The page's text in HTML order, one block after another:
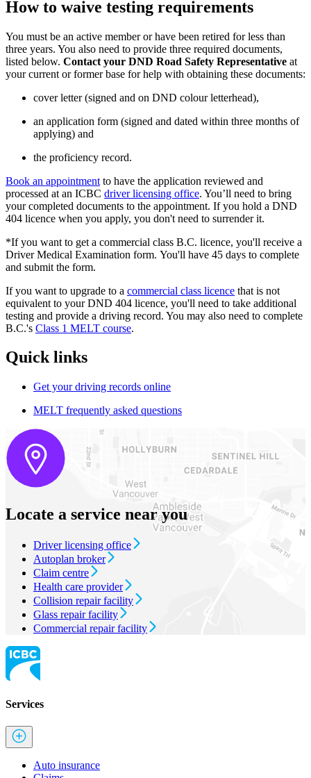
How to waive testing requirements
You must be an active member or have been retired for less than
three years. You also need to provide three required documents,
listed below. Contact your DND Road Safety Representative at
your current or former base for help with obtaining these documents:
cover letter (signed and on DND colour letterhead),
an application form (signed and dated within three months of
applying) and
the proficiency record.
Book an appointment to have the application reviewed and
processed at an ICBC driver licensing office. You’ll need to bring
your completed documents to the appointment. If you hold a DND
404 licence when you apply, you don't need to surrender it.
*If you want to get a commercial class B.C. licence, you'll receive a
Driver Medical Examination form. You'll have 45 days to complete
and submit the form.
If you want to upgrade to a commercial class licence that is not
equivalent to your DND 404 licence, you'll need to take additional
testing and provide a driving record. You may also need to complete
B.C.'s Class​​​ 1 MELT course.
Quick links
Get your driving records online
MELT frequently asked questions​
Locate a service near you
Driver licensing office
Autoplan broker
Claim centre
Health care provider
Collision repair facility
Glass repair facility
Commercial repair facility
Services
Auto insurance